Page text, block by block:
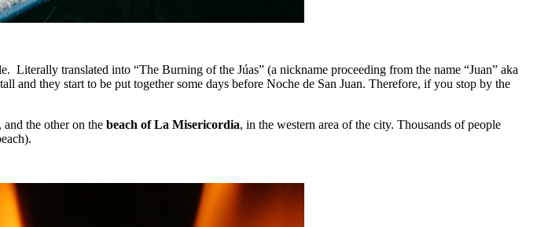
Literally translated into “The Burning of the Júas” (a nickname proceeding from the name “Juan” aka
and they start to be put together some days before Noche de San Juan. Therefore, if you stop by the
the other on the beach of La Misericordia, in the western area of the city. Thousands of people